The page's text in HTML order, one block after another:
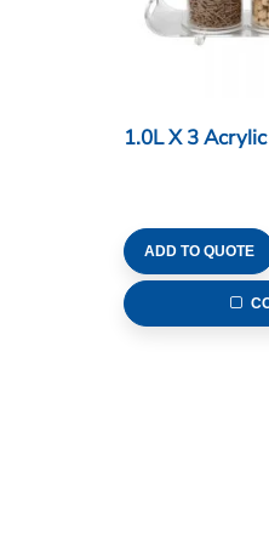
1.0L X 3
ADD TO QUOTE